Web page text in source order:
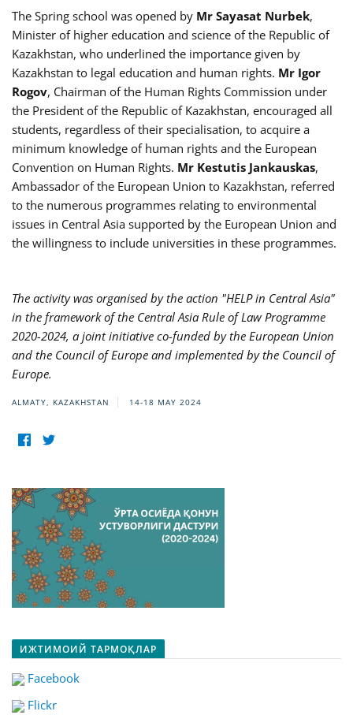
The Spring school was opened by Mr Sayasat Nurbek,
Minister of higher education and science of the Republic of
Kazakhstan, who underlined the importance given by
Kazakhstan to legal education and human rights. Mr Igor
Rogov, Chairman of the Human Rights Commission under
the President of the Republic of Kazakhstan, encouraged all
students, regardless of their specialisation, to acquire a
minimum knowledge of human rights and the European
Convention on Human Rights. Mr Kestutis Jankauskas,
Ambassador of the European Union to Kazakhstan, referred
to the numerous programmes relating to environmental
issues in Central Asia supported by the European Union and
the willingness to include universities in these programmes.
The activity was organised by the action "HELP in Central Asia"
in the framework of the Central Asia Rule of Law Programme
2020-2024, a joint initiative co-funded by the European Union
and the Council of Europe and implemented by the Council of
Europe.
ALMATY, KAZAKHSTAN 14-18 MAY 2024
ИЖТИМОИЙ ТАРМОҚЛАР
Facebook
Flickr